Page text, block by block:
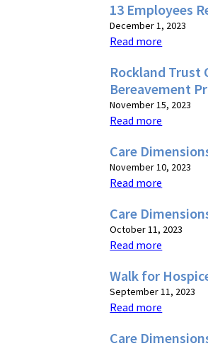
13 Employees
December 1, 2023
Read more
Rockland Trust
Bereavement
November 15, 2023
Read more
Care
November 10, 2023
Read more
Care
October 11, 2023
Read more
Walk for
September 11, 2023
Read more
Care